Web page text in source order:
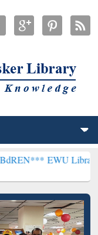
Library will